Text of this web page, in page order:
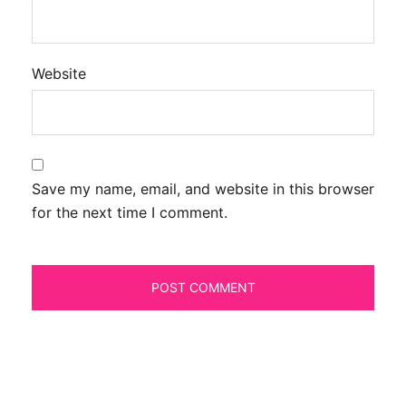
Website
Save my name, email, and website in this browser
for the next time I comment.